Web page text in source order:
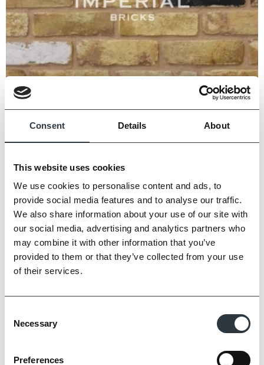
Consent Details About
This website uses cookies
We use cookies to personalise content and ads, to
provide social media features and to analyse our traffic.
We also share information about your use of our site with
our social media, advertising and analytics partners who
may combine it with other information that you’ve
provided to them or that they’ve collected from your use
of their services.
Selection
Necessary
Preferences
Conservation Yellow Stock